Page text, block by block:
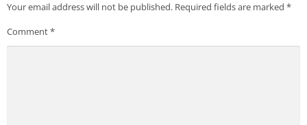
Your email address will not be published. Required fields are marked *
Comment*